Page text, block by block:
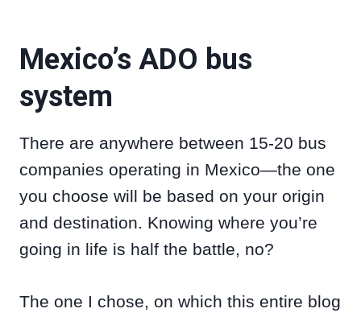
Mexico’s ADO bus
system
There are anywhere between 15-20 bus
companies operating in Mexico—the one
you choose will be based on your origin
and destination. Knowing where you’re
going in life is half the battle, no?
The one I chose, on which this entire blog